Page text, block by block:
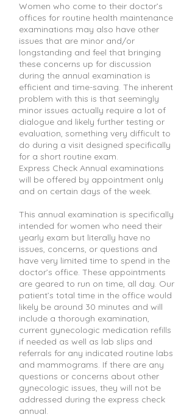
Women who come to their doctor’s
offices for routine health maintenance
examinations may also have other
issues that are minor and/or
longstanding and feel that bringing
these concerns up for discussion
during the annual examination is
efficient and time-saving. The inherent
problem with this is that seemingly
minor issues actually require a lot of
dialogue and likely further testing or
evaluation, something very difficult to
do during a visit designed specifically
for a short routine exam.
Express Check Annual examinations
will be offered by appointment only
and on certain days of the week.
This annual examination is specifically
intended for women who need their
yearly exam but literally have no
issues, concerns, or questions and
have very limited time to spend in the
doctor’s office. These appointments
are geared to run on time, all day. Our
patient’s total time in the office would
likely be around 30 minutes and will
include a thorough examination,
current gynecologic medication refills
if needed as well as lab slips and
referrals for any indicated routine labs
and mammograms. If there are any
questions or concerns about other
gynecologic issues, they will not be
addressed during the express check
annual.